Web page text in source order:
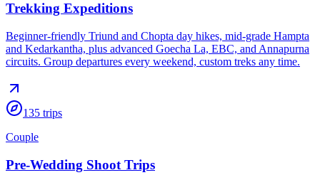
Trekking Expeditions
Beginner-friendly Triund and Chopta day hikes, mid-grade Hampta
and Kedarkantha, plus advanced Goecha La, EBC, and Annapurna
circuits. Group departures every weekend, custom treks any time.
135 trips
Couple
Pre-Wedding Shoot Trips